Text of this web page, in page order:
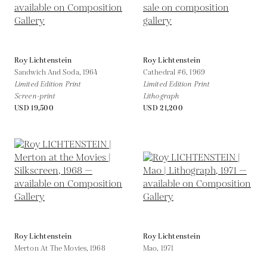
Roy Lichtenstein
Sandwich And Soda, 1964
Limited Edition Print
Screen-print
USD 19,500
Roy Lichtenstein
Cathedral #6,1969
Limited Edition Print
Lithograph
USD 21,200
Roy Lichtenstein
Merton At The Movies,1968
Roy Lichtenstein
Mao, 1971